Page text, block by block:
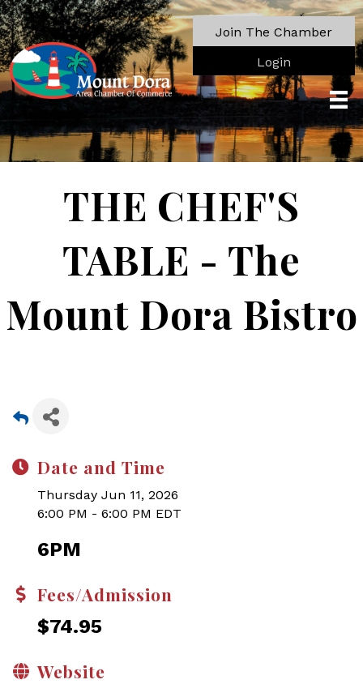
Join The Chamber
Login
THE CHEF'S
TABLE - The
Mount Dora Bistro
Date and Time
Thursday Jun 11, 2026
6:00 PM - 6:00 PM EDT
6PM
Fees/Admission
$74.95
Website